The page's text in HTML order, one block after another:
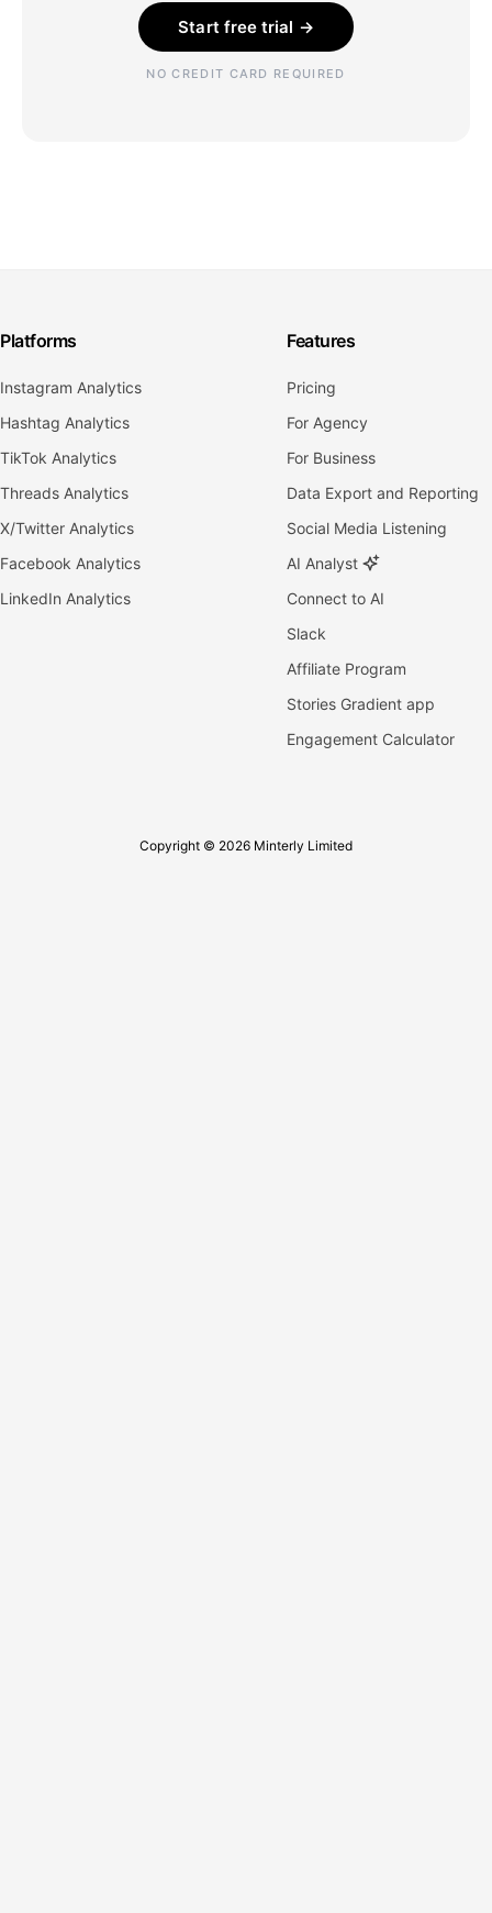
Start free trial →
NO CREDIT CARD REQUIRED
Platforms
Instagram Analytics
Hashtag Analytics
TikTok Analytics
Threads Analytics
X/Twitter Analytics
Facebook Analytics
LinkedIn Analytics
Features
Pricing
For Agency
For Business
Data Export and Reporting
Social Media Listening
AI Analyst
Connect to AI
Slack
Affiliate Program
Stories Gradient app
Engagement Calculator
Copyright © 2026 Minterly Limited